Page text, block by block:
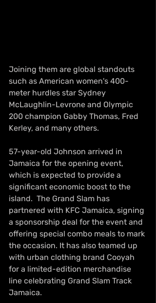
Joining them are global standouts
such as American women's 400-
meter hurdles star Sydney
McLaughlin-Levrone and Olympic
200 champion Gabby Thomas, Fred
Kerley, and many others.
57-year-old Johnson arrived in
Jamaica for the opening event,
which is expected to provide a
significant economic boost to the
island.  The Grand Slam has
partnered with KFC Jamaica, signing
a sponsorship deal for the event and
offering special combo meals to mark
the occasion. It has also teamed up
with urban clothing brand Cooyah
for a limited-edition merchandise
line celebrating Grand Slam Track
Jamaica.